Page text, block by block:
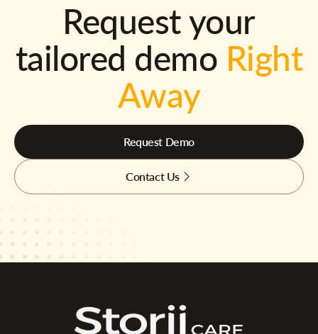
Request your
tailored demo Right
Away
Request Demo
Contact Us